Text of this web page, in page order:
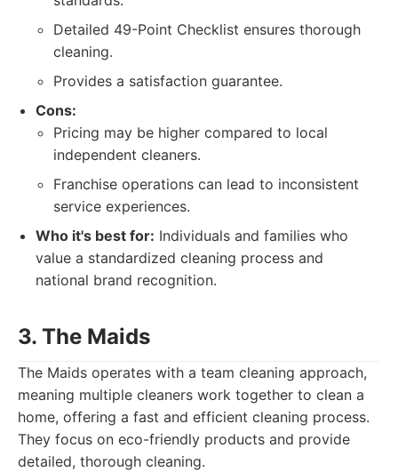
Detailed 49-Point Checklist ensures thorough
cleaning.
Provides a satisfaction guarantee.
Cons:
Pricing may be higher compared to local
independent cleaners.
Franchise operations can lead to inconsistent
service experiences.
Who it's best for: Individuals and families who
value a standardized cleaning process and
national brand recognition.
3. The Maids
The Maids operates with a team cleaning approach,
meaning multiple cleaners work together to clean a
home, offering a fast and efficient cleaning process.
They focus on eco-friendly products and provide
detailed, thorough cleaning.